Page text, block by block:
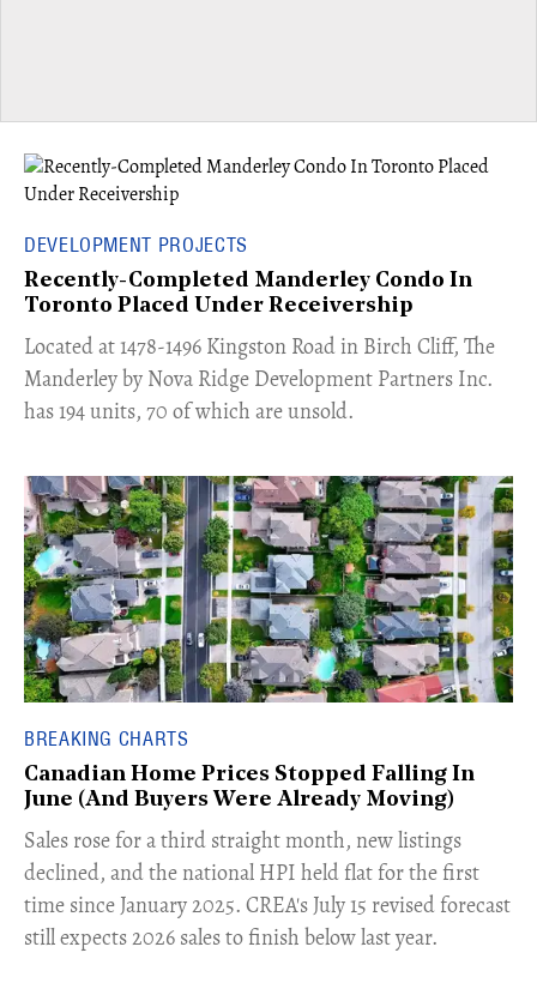
DEVELOPMENT PROJECTS
Recently-Completed Manderley Condo In
Toronto Placed Under Receivership
​Located at 1478-1496 Kingston Road in Birch Cliff, The
Manderley by Nova Ridge Development Partners Inc.
has 194 units, 70 of which are unsold.
BREAKING CHARTS
Canadian Home Prices Stopped Falling In
June (And Buyers Were Already Moving)
​Sales rose for a third straight month, new listings
declined, and the national HPI held flat for the first
time since January 2025. CREA's July 15 revised forecast
still expects 2026 sales to finish below last year.